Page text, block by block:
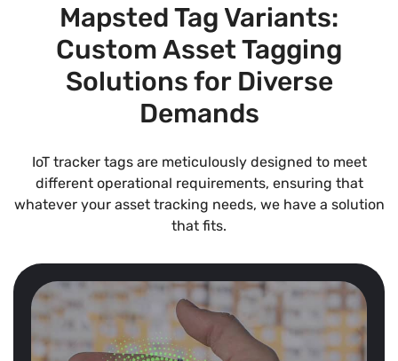
Mapsted Tag Variants:
Custom Asset Tagging
Solutions for Diverse
Demands
IoT tracker tags are meticulously designed to meet
different operational requirements, ensuring that
whatever your asset tracking needs, we have a solution
that fits.